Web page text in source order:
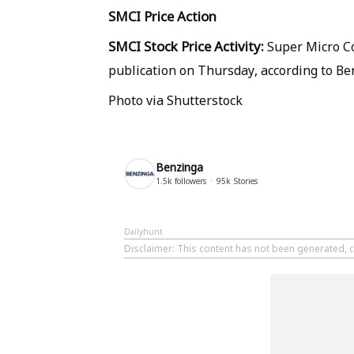
SMCI Price Action
SMCI Stock Price Activity:Super Micro
publication on Thursday, according to
Photo via Shutterstock
Benzinga
1.5k followers 95k Stories
Dailyhunt
Disclaimer: This content has not been generated,